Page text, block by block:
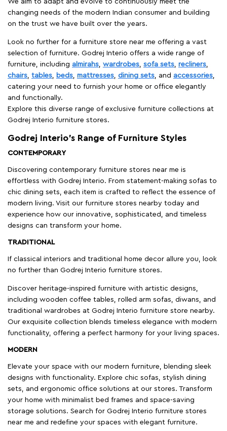
We aim to adapt and evolve to continuously meet the
changing needs of the modern Indian consumer and building
on the trust we have built over the years.
Look no further for a furniture store near me offering a vast
selection of furniture. Godrej Interio offers a wide range of
furniture, including almirahs, wardrobes, sofa sets, recliners,
chairs, tables, beds, mattresses, dining sets, and accessories,
catering your need to furnish your home or office elegantly
and functionally.
Explore this diverse range of exclusive furniture collections at
Godrej Interio furniture stores.
Godrej Interio’s Range of Furniture Styles
CONTEMPORARY
Discovering contemporary furniture stores near me is
effortless with Godrej Interio. From statement-making sofas to
chic dining sets, each item is crafted to reflect the essence of
modern living. Visit our furniture stores nearby today and
experience how our innovative, sophisticated, and timeless
designs can transform your home.
TRADITIONAL
If classical interiors and traditional home decor allure you, look
no further than Godrej Interio furniture stores.
Discover heritage-inspired furniture with artistic designs,
including wooden coffee tables, rolled arm sofas, diwans, and
traditional wardrobes at Godrej Interio furniture store nearby.
Our exquisite collection blends timeless elegance with modern
functionality, offering a perfect harmony for your living spaces.
MODERN
Elevate your space with our modern furniture, blending sleek
designs with functionality. Explore chic sofas, stylish dining
sets, and ergonomic office solutions at our stores. Transform
your home with minimalist bed frames and space-saving
storage solutions. Search for Godrej Interio furniture stores
near me and redefine your spaces with elegant furniture.